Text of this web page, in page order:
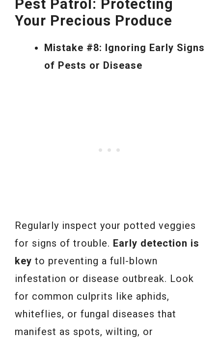
Pest Patrol: Protecting
Your Precious Produce
Mistake #8: Ignoring Early Signs
of Pests or Disease
Regularly inspect your potted veggies
for signs of trouble. Early detection is
key to preventing a full-blown
infestation or disease outbreak. Look
for common culprits like aphids,
whiteflies, or fungal diseases that
manifest as spots, wilting, or